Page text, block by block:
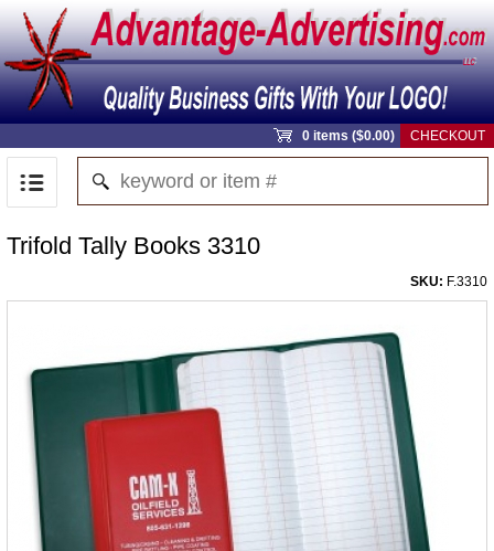
0 items ($0.00) CHECKOUT
Trifold Tally Books 3310
SKU: F.3310